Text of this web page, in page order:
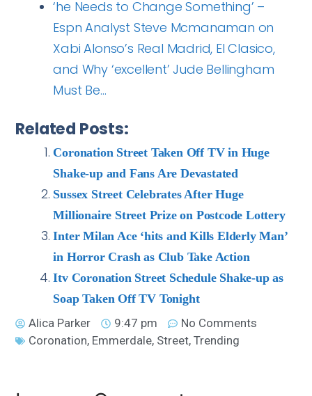
‘he Needs to Change Something’ –
Espn Analyst Steve Mcmanaman on
Xabi Alonso’s Real Madrid, El Clasico,
and Why ‘excellent’ Jude Bellingham
Must Be…
Related Posts:
Coronation Street Taken Off TV in Huge
Shake-up and Fans Are Devastated
Sussex Street Celebrates After Huge
Millionaire Street Prize on Postcode Lottery
Inter Milan Ace ‘hits and Kills Elderly Man’
in Horror Crash as Club Take Action
Itv Coronation Street Schedule Shake-up as
Soap Taken Off TV Tonight
Alica Parker
9:47 pm
No Comments
Coronation, Emmerdale, Street,Trending